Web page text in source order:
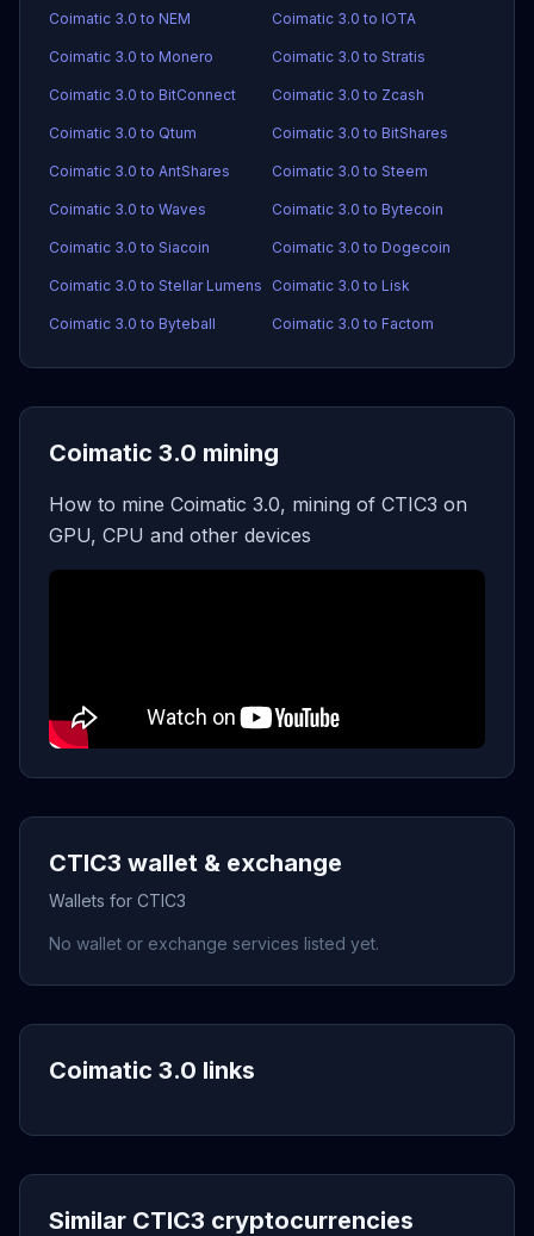
Coimatic 3.0 to NEM Coimatic 3.0 to IOTA
Coimatic 3.0 to Monero Coimatic 3.0 to Stratis
Coimatic 3.0 to BitConnect Coimatic 3.0 to Zcash
Coimatic 3.0 to Qtum Coimatic 3.0 to BitShares
Coimatic 3.0 to AntShares Coimatic 3.0 to Steem
Coimatic 3.0 to Waves Coimatic 3.0 to Bytecoin
Coimatic 3.0 to Siacoin Coimatic 3.0 to Dogecoin
Coimatic 3.0 to Stellar Lumens Coimatic 3.0 to Lisk
Coimatic 3.0 to Byteball Coimatic 3.0 to Factom
Coimatic 3.0 mining
How to mine Coimatic 3.0, mining of CTIC3 on
GPU, CPU and other devices
CTIC3 wallet & exchange
Wallets for CTIC3
No wallet or exchange services listed yet.
Coimatic 3.0 links
Similar CTIC3 cryptocurrencies